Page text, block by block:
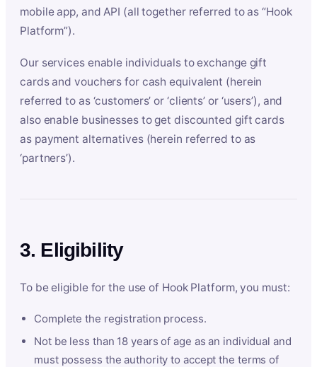
mobile app, and API (all together referred to as “Hook
Platform”).
Our services enable individuals to exchange gift
cards and vouchers for cash equivalent (herein
referred to as ‘customers’ or ‘clients’ or ‘users’), and
also enable businesses to get discounted gift cards
as payment alternatives (herein referred to as
‘partners’).
3. Eligibility
To be eligible for the use of Hook Platform, you must:
Complete the registration process.
Not be less than 18 years of age as an individual and
must possess the authority to accept the terms of